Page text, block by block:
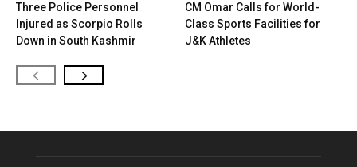
Three Police Personnel
Injured as Scorpio Rolls
Down in South Kashmir
CM Omar Calls for World-
Class Sports Facilities for
J&K Athletes